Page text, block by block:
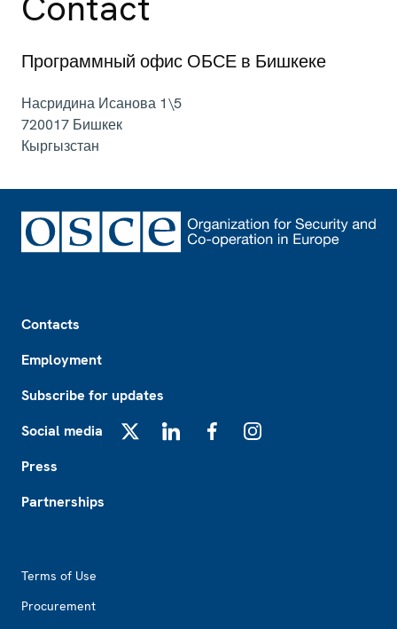
Программный офис ОБСЕ в Бишкеке
Насридина Исанова 1\5
720017 Бишкек
Кыргызстан
Contacts
Employment
Subscribe for updates
Social media
Press
Partnerships
Terms of Use
Procurement